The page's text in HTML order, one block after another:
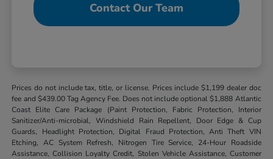
Contact Our Team
Prices do not include tax, title, or license. Prices include $1,199 dealer doc
fee and $439.00 Tag Agency Fee. Does not include optional $1,888 Atlantic
Coast Elite Care Package (Paint Protection, Fabric Protection, Interior
Sanitizer/Anti-microbial, Windshield Rain Repellent, Door Edge & Cup
Guards, Headlight Protection, Digital Fraud Protection, Anti Theft VIN
Etching, AC System Refresh, Nitrogen Tire Service, 24-Hour Roadside
Assistance, Collision Loyalty Credit, Stolen Vehicle Assistance, Customer